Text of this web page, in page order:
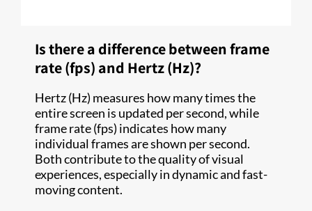
Is there a difference between frame
rate (fps) and Hertz (Hz)?
Hertz (Hz) measures how many times the
entire screen is updated per second, while
frame rate (fps) indicates how many
individual frames are shown per second.
Both contribute to the quality of visual
experiences, especially in dynamic and fast-
moving content.